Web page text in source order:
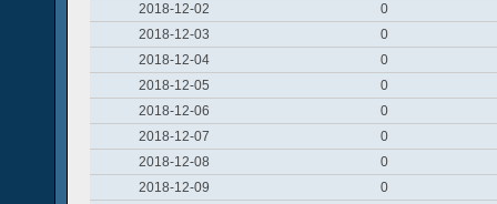
2018-12-02
0
2018-12-03
0
2018-12-04
0
2018-12-05
0
2018-12-06
0
2018-12-07
0
2018-12-08
0
2018-12-09
0